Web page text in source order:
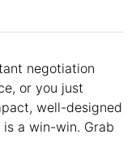
negotiation
or you just
well-designed
is a win-win. Grab